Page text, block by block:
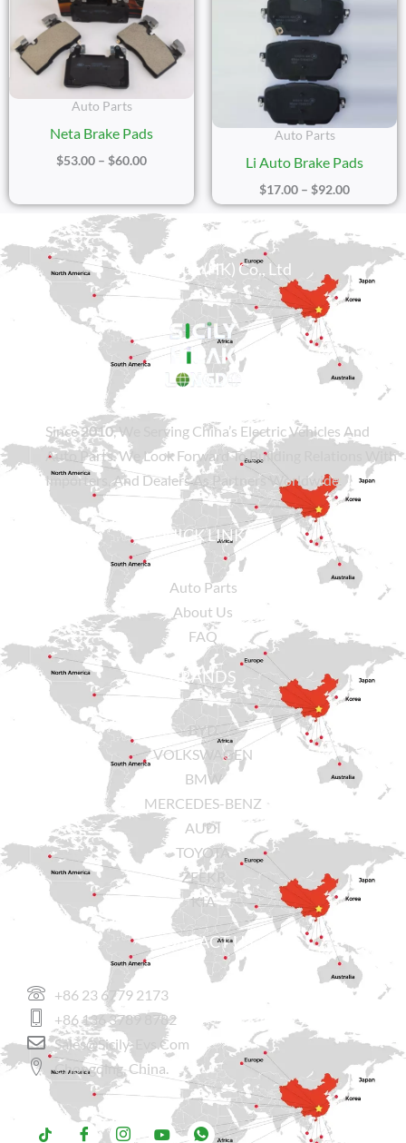
Auto Parts
Neta Brake Pads
$53.00 – $60.00
$60.00
Auto Parts
Li Auto Brake Pads
$17.00 – $92.00
$92.00
Sicily Group (HK) Co., Ltd
Since2010, We Serving China’s Electric Vehicles And
Auto Parts. We Look Forward To Building Relations With
Importers, And Dealers As Partners Worldwide.
QUICK LINKS
Auto Parts
About Us
FAQ
BRANDS
BYD
VOLKSWAGEN
BMW
MERCEDES-BENZ
AUDI
TOYOTA
ZEEKR
KIA
CONTACT US
+86 23 6779 2173
+86 136 3789 8782
Sales@sicily-Evs.com
Chongqing, China.